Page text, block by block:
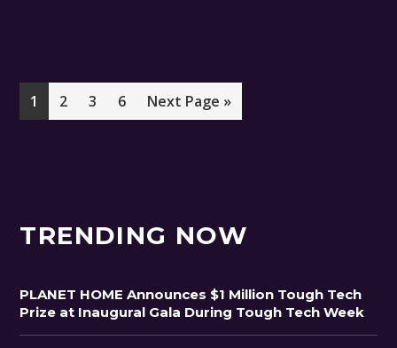
TRENDING NOW
PLANET HOME Announces $1 Million Tough Tech
Prize at Inaugural Gala During Tough Tech Week
Page
1 Page
2 Page
3 Page
6
Go
to
Next Page »